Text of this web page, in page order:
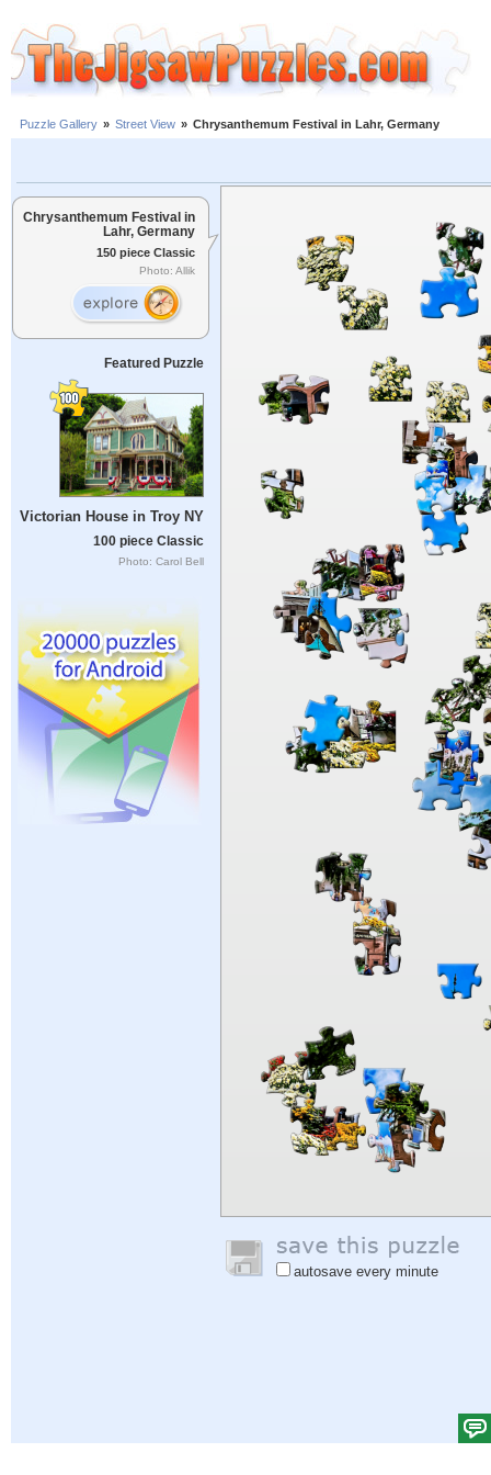
Puzzle Gallery » Street View » Chrysanthemum Festival in Lahr, Germany
Chrysanthemum Festival in
Lahr, Germany
150 piece Classic
Photo: Allik
Featured Puzzle
Victorian House in Troy NY
100 piece Classic
Photo: Carol Bell
autosave every minute